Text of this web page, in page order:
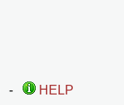
-
HELP